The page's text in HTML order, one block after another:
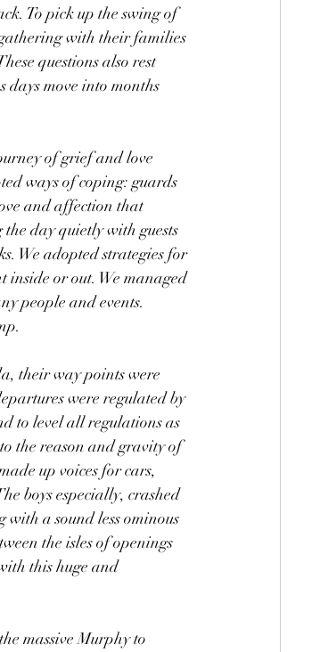
To pick up the swing of
with their families
questions also rest
move into months
of grief and love
ways of coping: guards
and affection that
day quietly with guests
We adopted strategies for
inside or out. We managed
people and events.
their way points were
were regulated by
to level all regulations as
the reason and gravity of
up voices for cars,
boys especially, crashed
a sound less ominous
the isles of openings
this huge and
massive Murphy to